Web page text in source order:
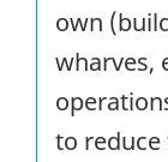
own
wharves,
to